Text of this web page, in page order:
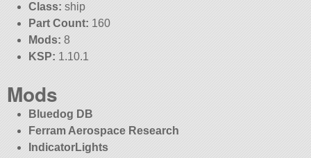
Class: ship
Part Count: 160
Mods: 8
KSP: 1.10.1
Mods
Bluedog DB
Ferram Aerospace Research
IndicatorLights